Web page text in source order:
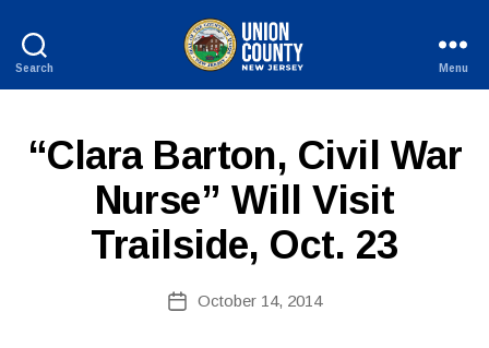
Search
New
Jersey
Menu
Categories
“Clara Barton, Civil War
Nurse” Will Visit
Trailside, Oct. 23
author
W
b
Si
PostOctober 14, 2014